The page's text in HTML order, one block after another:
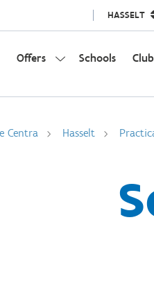
HASSELT
Offers Schools
Centra Hasselt